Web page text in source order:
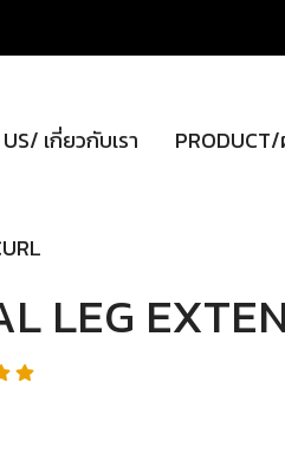
เกี่ยวกับเรา
LEG